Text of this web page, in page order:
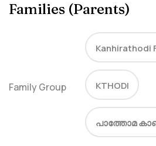
Families (Parents)
Family Group KTHODI
പാത്തോമ